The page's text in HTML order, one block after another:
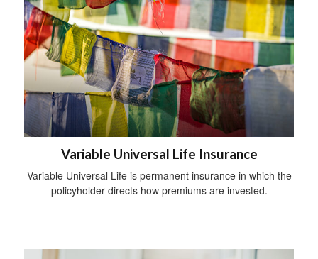
Variable Universal Life Insurance
Variable Universal Life is permanent insurance in which the
policyholder directs how premiums are invested.